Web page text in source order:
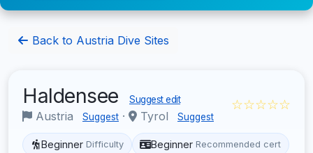
Back to Austria Dive Sites
Haldensee Suggest edit
Austria Suggest · Tyrol Suggest
☆☆☆☆☆
Beginner Difficulty Beginner Recommended cert